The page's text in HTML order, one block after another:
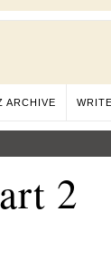
ARCHIVE
2